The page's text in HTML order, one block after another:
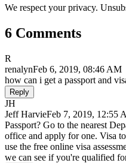
We respect your privacy.
6 Comments
R
renalynFeb 6, 2019, 08:46 AM
how can i get a passport and
Reply
JH
Jeff HarvieFeb 7, 2019, 12:55
Passport? Go to the nearest
office and apply for one. Visa
use the free online visa
we can see if you're qualified